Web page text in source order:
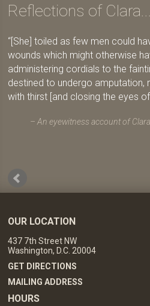
Reflections of Clara...
[She] toiled as few men could
wounds which might otherwise
administering cordials to the
destined to undergo amputation,
with thirst [and closing the eyes
An eyewitness account of
OUR LOCATION
437 7th Street NW
Washington, D.C. 20004
GET DIRECTIONS
MAILING ADDRESS
HOURS